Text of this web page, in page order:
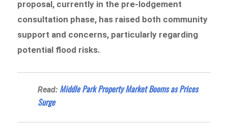
proposal, currently in the pre-lodgement
consultation phase, has raised both community
support and concerns, particularly regarding
potential flood risks.
Read: Middle Park Property Market Booms as Prices
Surge